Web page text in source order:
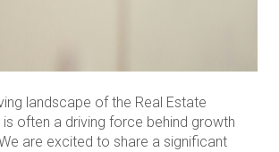
landscape of the Real Estate
is often a driving force behind growth
are excited to share a significant